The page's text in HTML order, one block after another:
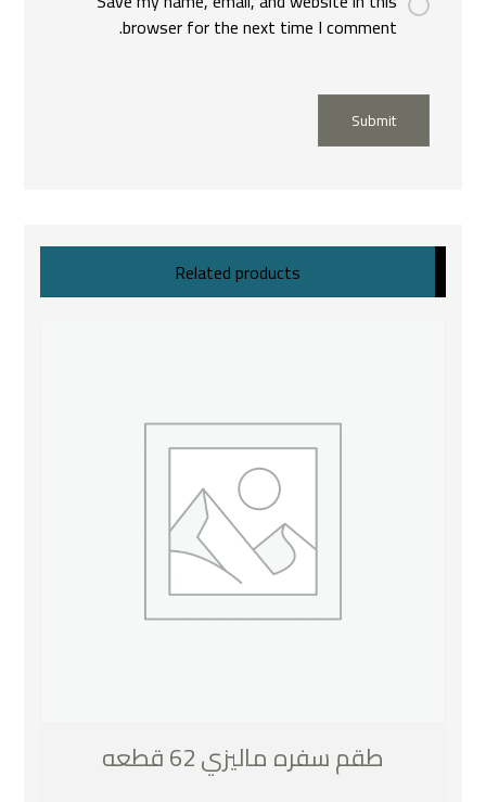
browser for the next time I comment.
Submit
Related products
طقم سفره ماليزي 62 قطعه